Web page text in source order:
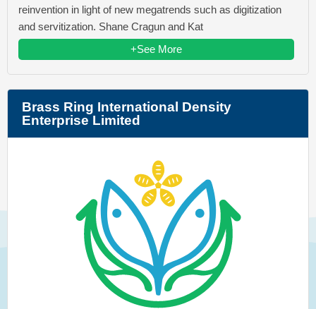
reinvention in light of new megatrends such as digitization
and servitization. Shane Cragun and Kat
+See More
Brass Ring International Density
Enterprise Limited